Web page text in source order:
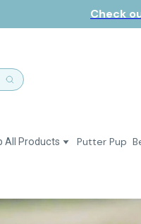
Check
All Products
Girl Plus
Putter Pup